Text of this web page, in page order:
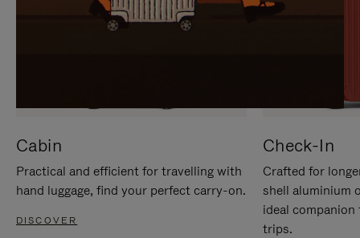
Cabin
Practical and efficient for travelling with
hand luggage, find your perfect carry-on.
DISCOVER
Check-In
Crafted for
shell aluminium
ideal
trips.